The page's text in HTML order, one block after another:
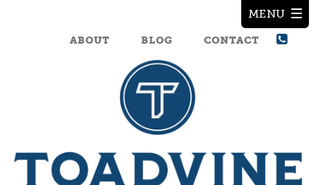
ABOUT BLOG CONTACT